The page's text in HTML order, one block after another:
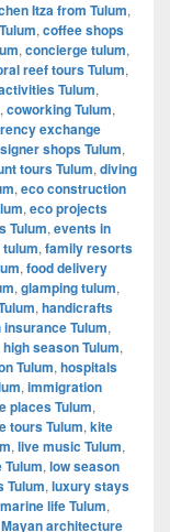
Itza from Tulum,
, coffee shops
, concierge tulum,
reef tours Tulum,
Tulum,
, coworking Tulum,
exchange
shops Tulum,
tours Tulum, diving
, eco construction
, eco projects
Tulum, events in
, family resorts
, food delivery
, glamping tulum,
, handicrafts
insurance Tulum,
high season Tulum,
Tulum, hospitals
, immigration
places Tulum,
tours Tulum, kite
, live music Tulum,
, low season
Tulum, luxury stays
marine life Tulum,
Mayan architecture